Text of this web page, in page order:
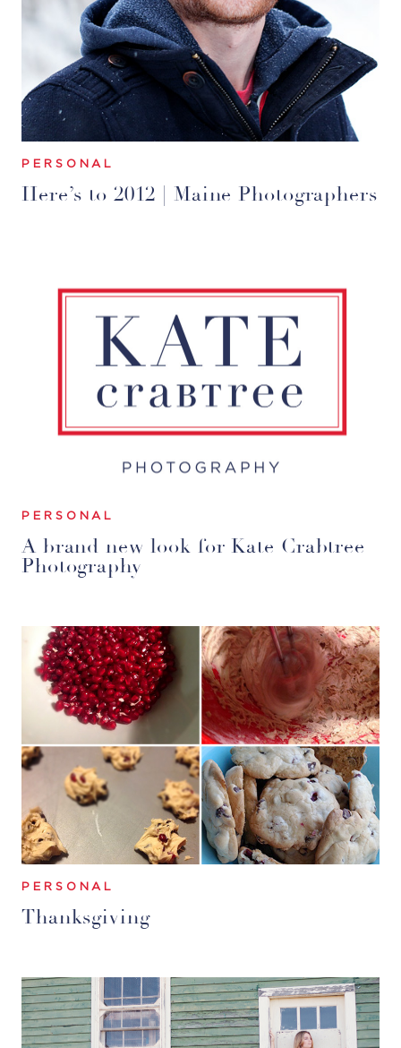
PERSONAL
Here’s to 2012 | Maine Photographers
PERSONAL
A brand new look for Kate Crabtree
Photography
PERSONAL
Thanksgiving